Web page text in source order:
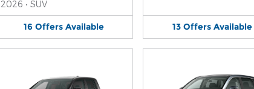
2026 • SUV
16 Offers Available 13 Offers Available